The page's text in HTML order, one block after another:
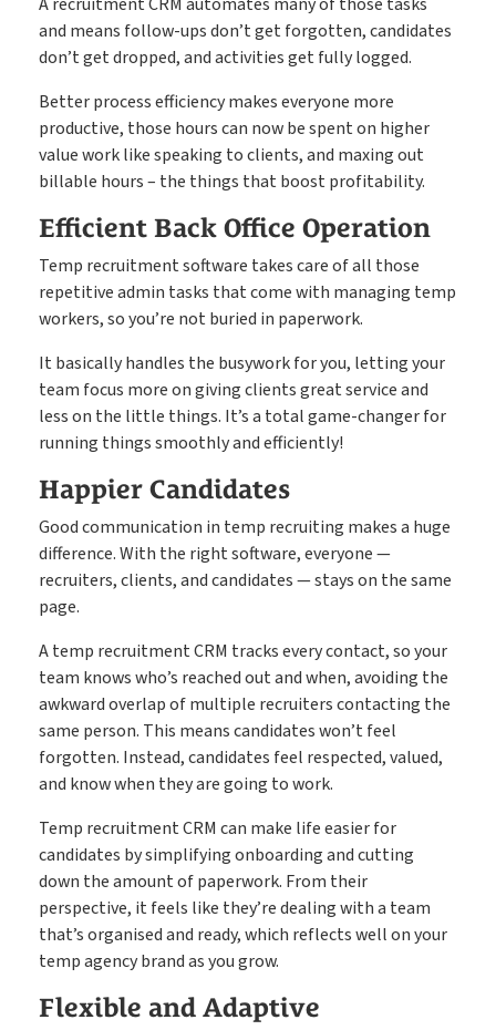
and means follow-ups don’t get forgotten, candidates
don’t get dropped, and activities get fully logged.
Better process efficiency makes everyone more
productive, those hours can now be spent on higher
value work like speaking to clients, and maxing out
billable hours – the things that boost profitability.
Efficient Back Office Operation
Temp recruitment software takes care of all those
repetitive admin tasks that come with managing temp
workers, so you’re not buried in paperwork.
It basically handles the busywork for you, letting your
team focus more on giving clients great service and
less on the little things. It’s a total game-changer for
running things smoothly and efficiently!
Happier Candidates
Good communication in temp recruiting makes a huge
difference. With the right software, everyone —
recruiters, clients, and candidates — stays on the same
page.
A temp recruitment CRM tracks every contact, so your
team knows who’s reached out and when, avoiding the
awkward overlap of multiple recruiters contacting the
same person. This means candidates won’t feel
forgotten. Instead, candidates feel respected, valued,
and know when they are going to work.
Temp recruitment CRM can make life easier for
candidates by simplifying onboarding and cutting
down the amount of paperwork. From their
perspective, it feels like they’re dealing with a team
that’s organised and ready, which reflects well on your
temp agency brand as you grow.
Flexible and Adaptive